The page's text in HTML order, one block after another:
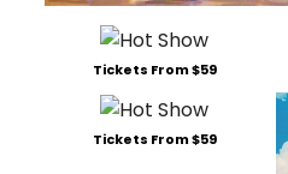
Tickets From $59
Tickets From $59